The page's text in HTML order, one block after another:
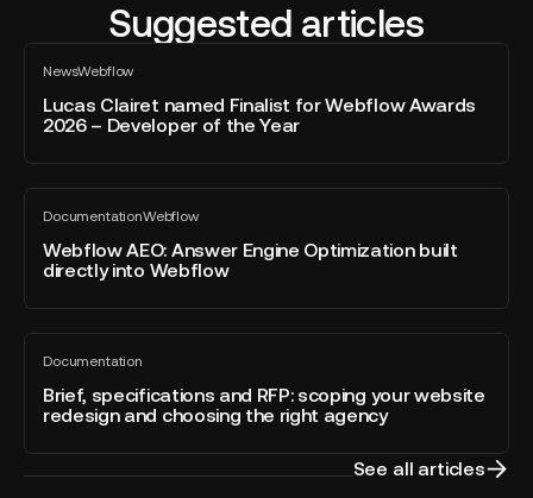
Suggested articles
NewsWebflow
All
blog
post
Lucas Clairet named Finalist for Webflow Awards
2026 – Developer of the Year
Lucas
Clairet
named
Finalist
2026
Developer
of
the
Year
DocumentationWebflow
All
blog
post
Webflow AEO: Answer Engine Optimization built
directly into Webflow
Webflow
AEO:
Answer
Engine
into
Webflow
Documentation
All
blog
post
Brief, specifications and RFP: scoping your website
redesign and choosing the right agency
Brief,
specifications
and
RFP:
See all articles